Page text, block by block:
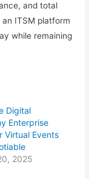
and total
ITSM platform
while remaining
Digital
Enterprise
Virtual Events
2025